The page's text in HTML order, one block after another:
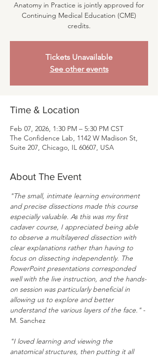
Anatomy in Practice is jointly approved for
Continuing Medical Education (CME)
credits.
Tickets Unavailable
See other events
Time & Location
Feb 07, 2026, 1:30 PM – 5:30 PM CST
The Confidence Lab, 1142 W Madison St,
Suite 207, Chicago, IL 60607, USA
About The Event
"The small, intimate learning environment
and precise dissections made this course
especially valuable. As this was my first
cadaver course, I appreciated being able
to observe a multilayered dissection with
clear explanations rather than having to
focus on dissecting independently. The
PowerPoint presentations corresponded
well with the live instruction, and the hands-
on session was particularly beneficial in
allowing us to explore and better
understand the various layers of the face." -
M. Sanchez
"I loved learning and viewing the
anatomical structures, then putting it all